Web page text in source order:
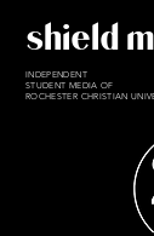
shield
INDEPENDENT
STUDENT MEDIA OF
ROCHESTER CHRISTIAN